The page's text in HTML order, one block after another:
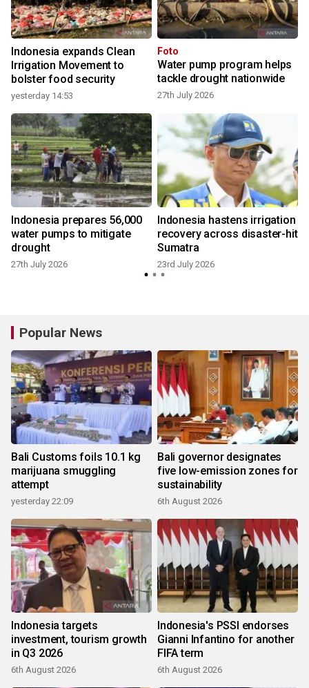
Indonesia expands Clean
Irrigation Movement to
bolster food security
yesterday 14:53
Foto
Water pump program helps
tackle drought nationwide
27th July 2026
Indonesia prepares 56,000
water pumps to mitigate
drought
27th July 2026
Indonesia hastens irrigation
recovery across disaster-hit
Sumatra
23rd July 2026
Popular News
Bali Customs foils 10.1 kg
marijuana smuggling
attempt
yesterday 22:09
Bali governor designates
five low-emission zones for
sustainability
6th August 2026
Indonesia targets
investment, tourism growth
in Q3 2026
6th August 2026
Indonesia's PSSI endorses
Gianni Infantino for another
FIFA term
6th August 2026